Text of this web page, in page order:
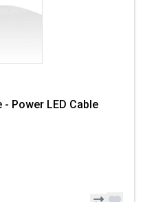
- Power LED Cable